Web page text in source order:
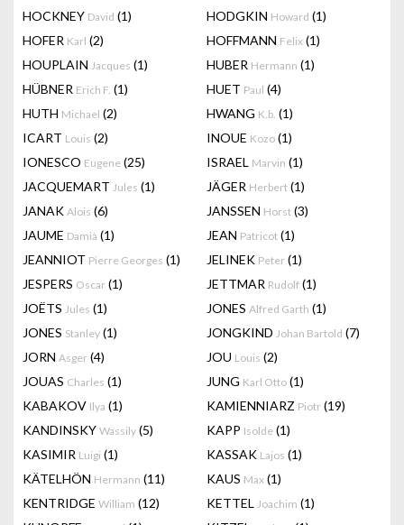
HOCKNEY David (1) HODGKIN Howard (1)
HOFER Karl (2) HOFFMANN Felix (1)
HOUPLAIN Jacques (1) HUBER Hermann (1)
HÜBNER Erich F. (1) HUET Paul (4)
HUTH Michael (2) HWANG K.b. (1)
ICART Louis (2) INOUE Kozo (1)
IONESCO Eugene (25) ISRAEL Marvin (1)
JACQUEMART Jules (1) JÄGER Herbert (1)
JANAK Alois (6) JANSSEN Horst (3)
JAUME Damià (1) JEAN Patricot (1)
JEANNIOT Pierre Georges (1) JELINEK Peter (1)
JESPERS Oscar (1) JETTMAR Rudolf (1)
JOËTS Jules (1) JONES Alfred Garth (1)
JONES Stanley (1) JONGKIND Johan Bartold (7)
JORN Asger (4) JOU Louis (2)
JOUAS Charles (1) JUNG Karl Otto (1)
KABAKOV Ilya (1) KAMIENNIARZ Piotr (19)
KANDINSKY Wassily (5) KAPP Isolde (1)
KASIMIR Luigi (1) KASSAK Lajos (1)
KÄTELHÖN Hermann (11) KAUS Max (1)
KENTRIDGE William (12) KETTEL Joachim (1)